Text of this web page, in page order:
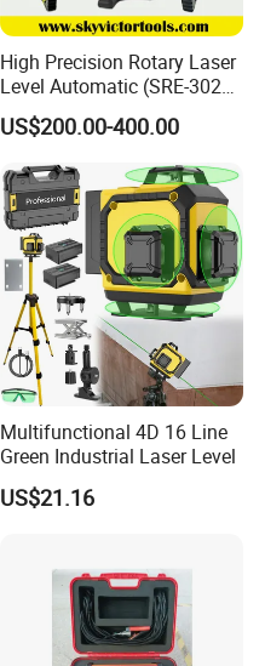
High Precision Rotary Laser
Level Automatic (SRE-302X-
US$200.00-400.00
Multifunctional 4D 16 Line
Green Industrial Laser Level
US$21.16